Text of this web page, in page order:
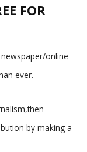
FOR
online
ever.
by making a